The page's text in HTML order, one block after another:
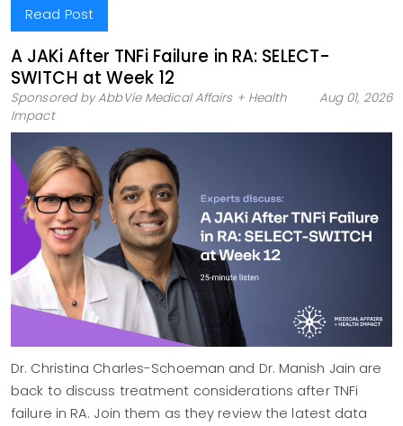
Read Post
A JAKi After TNFi Failure in RA: SELECT-
SWITCH at Week 12
Sponsored by AbbVie Medical Affairs + Health
Impact
Aug 01, 2026
Dr. Christina Charles-Schoeman and Dr. Manish Jain are
back to discuss treatment considerations after TNFi
failure in RA. Join them as they review the latest data